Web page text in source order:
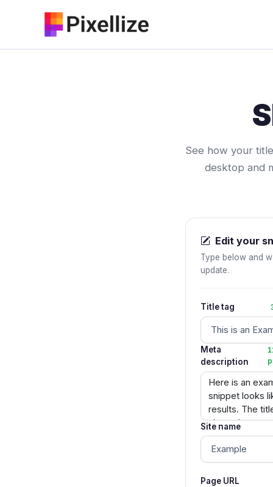
See how your
desktop and
Edit your
Type below and
update.
Title tag
Meta
description
Site name
Page URL